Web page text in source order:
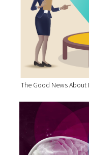
The Good News About